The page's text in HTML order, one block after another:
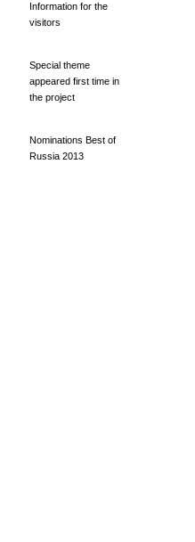
Information for the
visitors
Special theme
appeared first time in
the project
Nominations Best of
Russia 2013